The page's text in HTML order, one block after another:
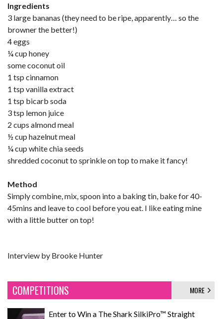
Ingredients
3 large bananas (they need to be ripe, apparently… so the
browner the better!)
4 eggs
¼ cup honey
some coconut oil
1 tsp cinnamon
1 tsp vanilla extract
1 tsp bicarb soda
3 tsp lemon juice
2 cups almond meal
½ cup hazelnut meal
¼ cup white chia seeds
shredded coconut to sprinkle on top to make it fancy!
Method
Simply combine, mix, spoon into a baking tin, bake for 40-
45mins and leave to cool before you eat. I like eating mine
with a little butter on top!
Interview by Brooke Hunter
COMPETITIONS MORE
Enter to Win a The Shark SilkiPro™ Straight